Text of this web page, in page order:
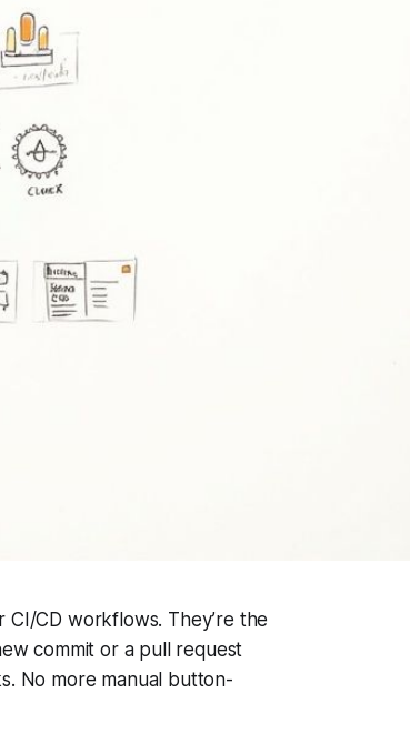
CD workflows. They’re the
commit or a pull request
No more manual button-